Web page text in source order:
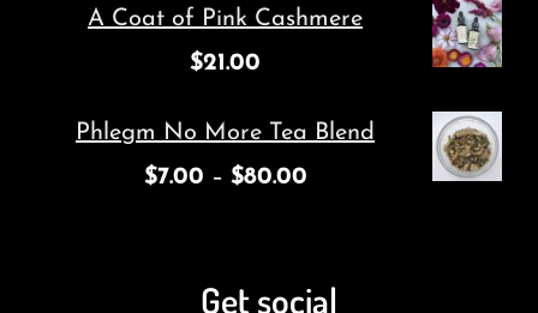
A Coat of Pink Cashmere
$21.00
Phlegm No More Tea Blend
$7.00 – $80.00
Get social